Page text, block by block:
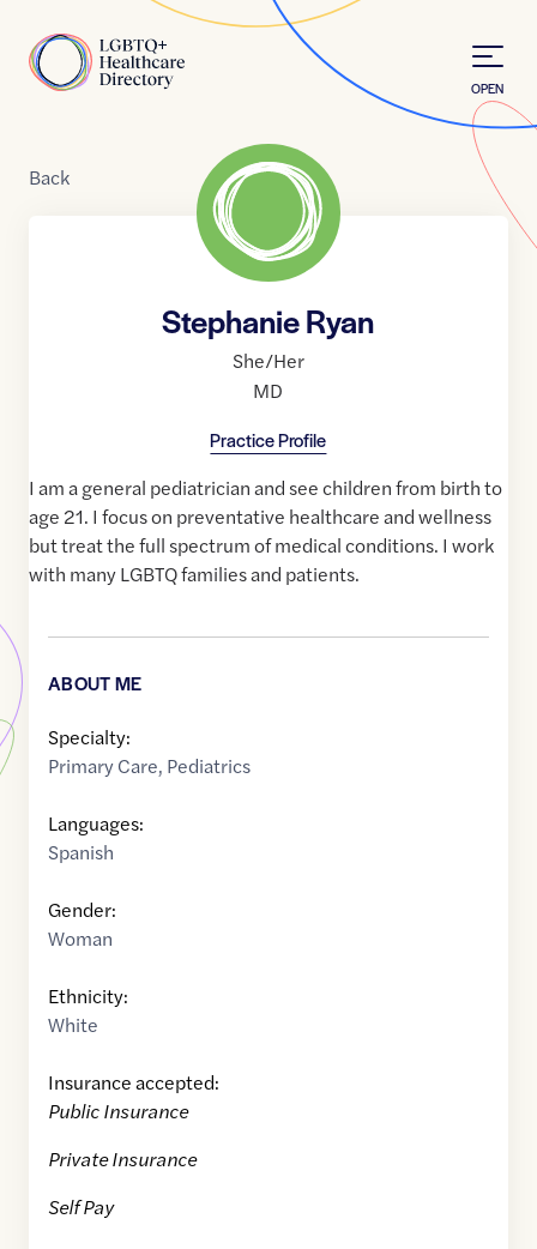
Home
OPEN
Back
Stephanie Ryan
She/Her
MD
Practice Profile
I am a general pediatrician and see children from birth to
age 21. I focus on preventative healthcare and wellness
but treat the full spectrum of medical conditions. I work
with many LGBTQ families and patients.
ABOUT ME
Specialty:
Primary Care, Pediatrics
Languages:
Spanish
Gender:
Woman
Ethnicity:
White
Insurance accepted:
Public Insurance
Private Insurance
Self Pay